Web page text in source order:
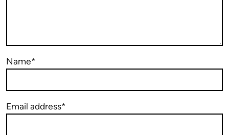
Name*
Email address*